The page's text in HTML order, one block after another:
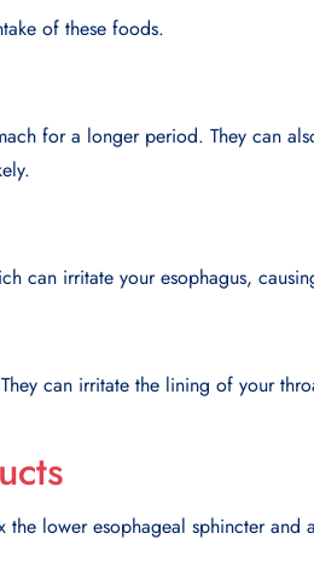
of these foods.
for a longer period. They can
can irritate your esophagus,
can irritate the lining of your
the lower esophageal sphincter